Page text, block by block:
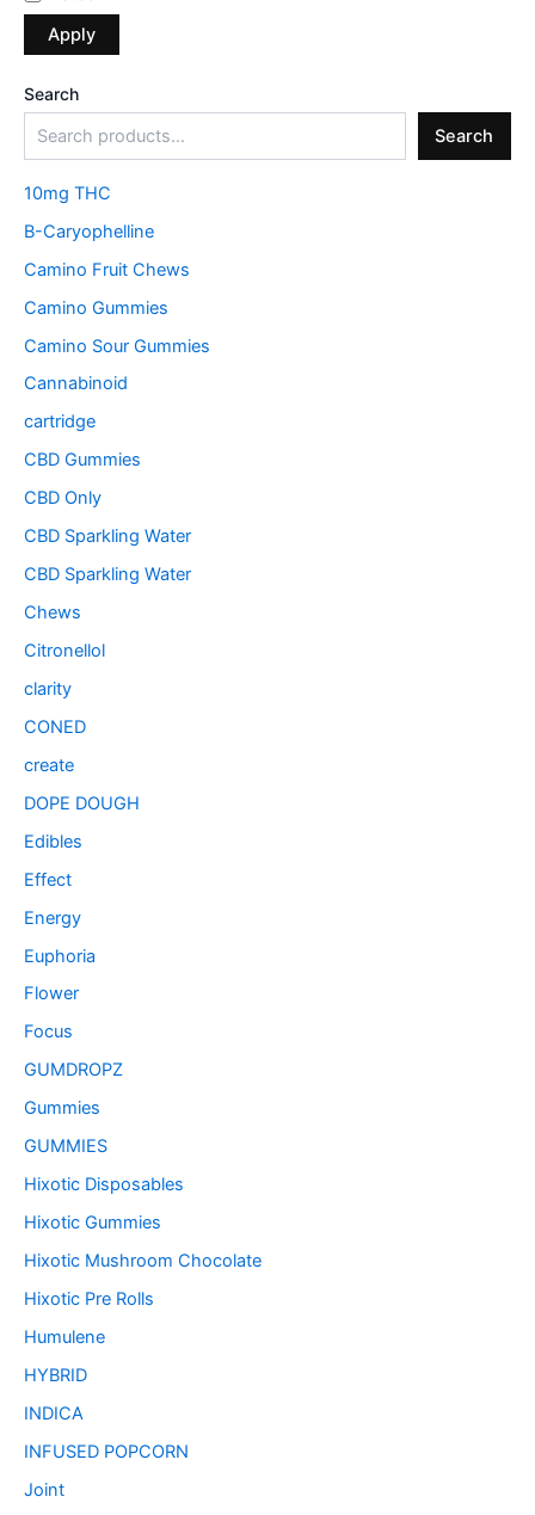
Apply
Search
Search
10mg THC
B-Caryophelline
Camino Fruit Chews
Camino Gummies
Camino Sour Gummies
Cannabinoid
cartridge
CBD Gummies
CBD Only
CBD Sparkling Water
CBD Sparkling Water
Chews
Citronellol
clarity
CONED
create
DOPE DOUGH
Edibles
Effect
Energy
Euphoria
Flower
Focus
GUMDROPZ
Gummies
GUMMIES
Hixotic Disposables
Hixotic Gummies
Hixotic Mushroom Chocolate
Hixotic Pre Rolls
Humulene
HYBRID
INDICA
INFUSED POPCORN
Joint